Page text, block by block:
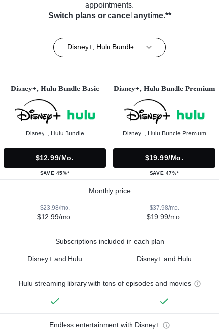
appointments.
Switch plans or cancel anytime.**
Disney+, Hulu Bundle
Disney+, Hulu Bundle Basic
Disney+, Hulu Bundle
$12.99/mo.
SAVE 45%*
Disney+, Hulu Bundle Premium
Disney+, Hulu Bundle Premium
$19.99/mo.
SAVE 47%*
Monthly price
$23.98/mo.
$12.99/mo.
$37.98/mo.
$19.99/mo.
Subscriptions included in each plan
Disney+ and Hulu Disney+ and Hulu
Hulu streaming library with tons of episodes and movies
Endless entertainment with Disney+